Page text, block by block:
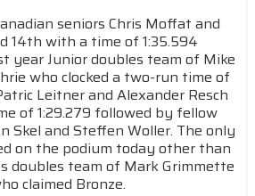
seniors Chris Moffat and
14th with a time of 1:35.594
year Junior doubles team of Mike
who clocked a two-run time of
Leitner and Alexander Resch
of 1:29.279 followed by fellow
Skel and Steffen Woller. The only
on the podium today other than
doubles team of Mark Grimmette
claimed Bronze.